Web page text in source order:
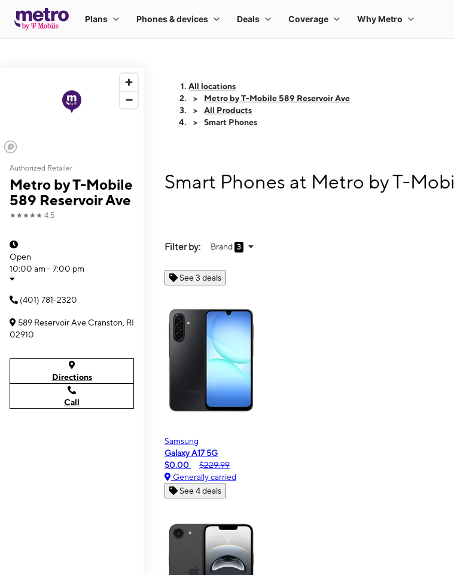
Authorized Retailer
Metro by T-Mobile
589 Reservoir Ave
★★★★★ 4.5
Open
10:00 am - 7:00 pm
(401) 781-2320
589 Reservoir Ave Cranston, RI
02910
Directions
Call
All locations
Metro by T-Mobile 589 Reservoir Ave
All Products
Smart Phones
Smart Phones at Metro by T-
Filter by: Brand 3
See 3 deals
Samsung
Galaxy A17 5G
$0.00
$229.99
Generally carried
See 4 deals